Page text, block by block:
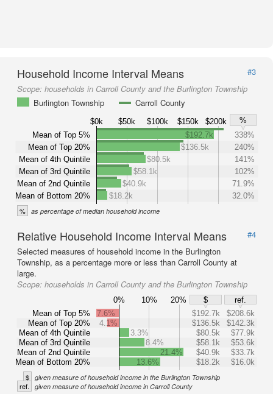
Household Income Interval Means
#3
Scope: households in Carroll County and the Burlington Township
Burlington Township
Carroll County
$0k $50k $100k $150k $200k
%
Mean of Top 5%
Mean of Top 20%
Mean of 4th Quintile
Mean of 3rd Quintile
Mean of 2nd Quintile
Mean of Bottom 20%
$192.7k
338%
$136.5k
240%
$80.5k
141%
$58.1k
102%
$40.9k
71.9%
$18.2k
32.0%
% as percentage of median household income
Relative Household Income Interval Means
#4
Selected measures of household income in the Burlington
Township, as a percentage more or less than Carroll County at
large.
Scope: households in Carroll County and the Burlington Township
0% 10% 20% $
ref.
Mean of Top 5%
Mean of Top 20%
Mean of 4th Quintile
Mean of 3rd Quintile
Mean of 2nd Quintile
Mean of Bottom 20%
7.6% $192.7k
$208.6k
4.1%
$136.5k
$142.3k
3.3%
$80.5k
$77.9k
8.4%
$58.1k
$53.6k
21.4%
$40.9k
$33.7k
13.6%
$18.2k $16.0k
$ given measure of household income in the Burlington Township
ref. given measure of household income in Carroll County